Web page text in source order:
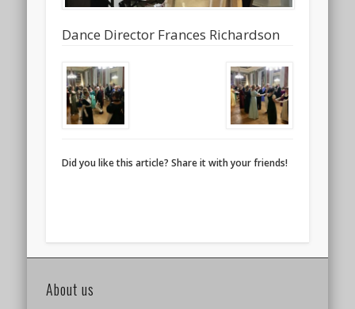
Dance Director Frances Richardson
Did you like this article? Share it with your friends!
About us